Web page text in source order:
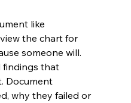
like
the chart for
someone will.
findings that
Document
why they failed or